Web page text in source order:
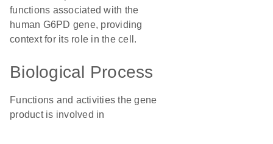
functions associated with the
human G6PD gene, providing
context for its role in the cell.
Biological Process
Functions and activities the gene
product is involved in